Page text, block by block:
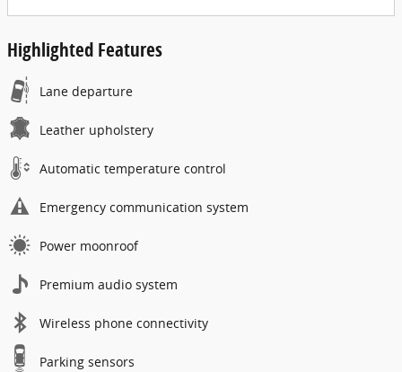
Highlighted Features
Lane departure
Leather upholstery
Automatic temperature control
Emergency communication system
Power moonroof
Premium audio system
Wireless phone connectivity
Parking sensors